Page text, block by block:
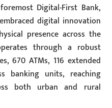
Digital-First Bank,
digital innovation
presence across the
through a robust
670 ATMs, 116 extended
banking units, reaching
both urban and rural